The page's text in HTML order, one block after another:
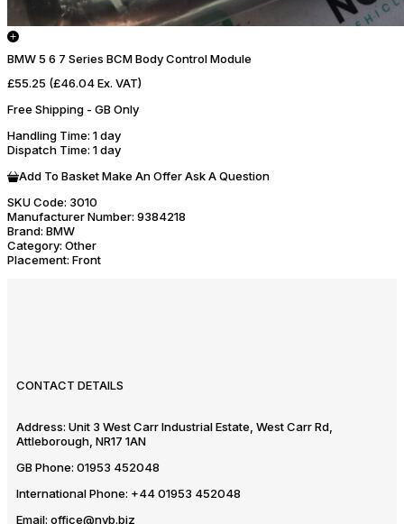
BMW 5 6 7 Series BCM Body Control Module
£55.25 (£46.04 Ex. VAT)
Free Shipping - GB Only
Handling Time: 1 day
Dispatch Time: 1 day
Add To BasketMake An OfferAsk A Question
SKU Code: 3010
Manufacturer Number: 9384218
Brand: BMW
Category: Other
Placement: Front
CONTACT DETAILS
Address: Unit 3 West Carr Industrial Estate, West Carr Rd,
Attleborough, NR17 1AN
GB Phone: 01953 452048
International Phone: +44 01953 452048
Email: office@nvb.biz